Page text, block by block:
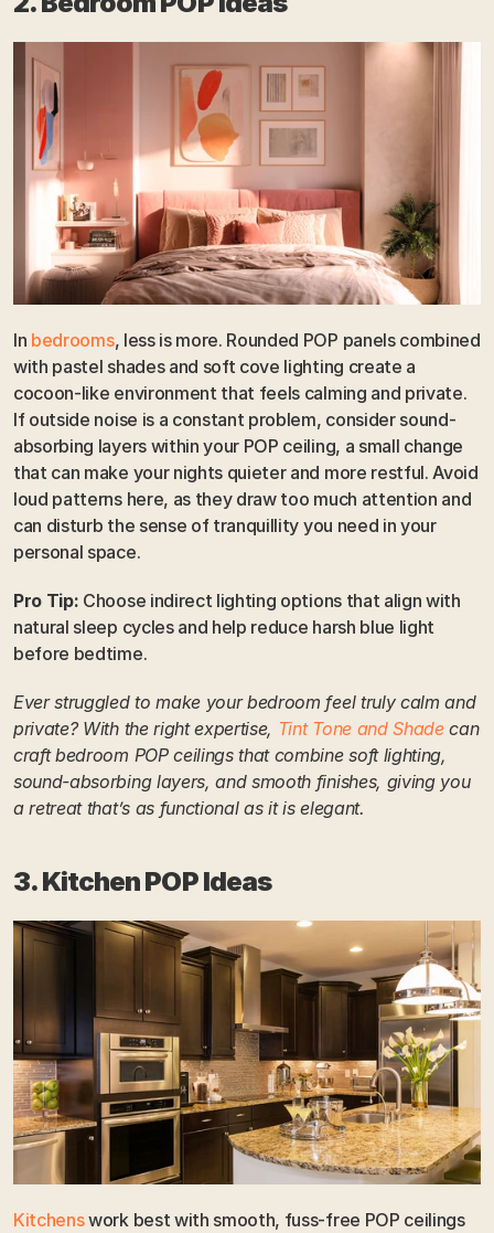
In bedrooms, less is more. Rounded POP panels combined
with pastel shades and soft cove lighting create a
cocoon-like environment that feels calming and private.
If outside noise is a constant problem, consider sound-
absorbing layers within your POP ceiling, a small change
that can make your nights quieter and more restful. Avoid
loud patterns here, as they draw too much attention and
can disturb the sense of tranquillity you need in your
personal space.
Pro Tip: Choose indirect lighting options that align with
natural sleep cycles and help reduce harsh blue light
before bedtime.
Ever struggled to make your bedroom feel truly calm and
private? With the right expertise, Tint Tone and Shade can
craft bedroom POP ceilings that combine soft lighting,
sound-absorbing layers, and smooth finishes, giving you
a retreat that’s as functional as it is elegant.
3. Kitchen POP Ideas
Kitchens work best with smooth, fuss-free POP ceilings